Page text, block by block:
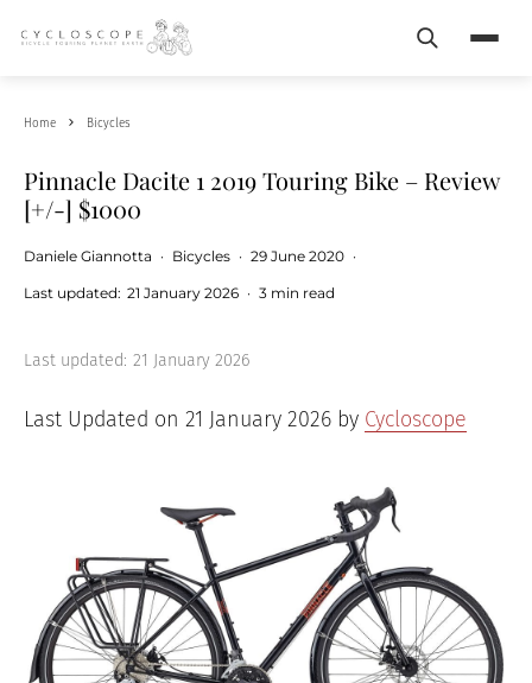
Search
Home Bicycles
Pinnacle Dacite 1 2019 Touring Bike – Review
[+/-] $1000
Daniele Giannotta · Bicycles · 29 June 2020 ·
Last updated: 21 January 2026 · 3 min read
Last updated: 21 January 2026
Last Updated on 21 January 2026 by Cycloscope